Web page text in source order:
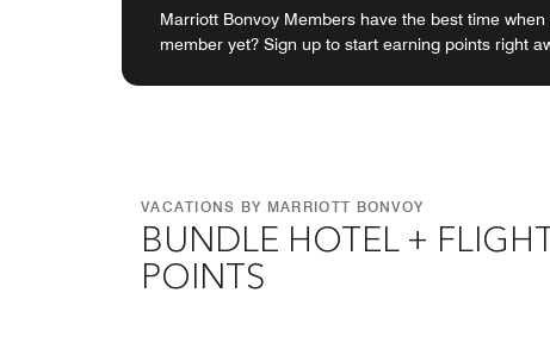
Marriott Bonvoy Members have the best time
member yet? Sign up to start earning points right
VACATIONS BY MARRIOTT BONVOY
BUNDLE HOTEL +
POINTS